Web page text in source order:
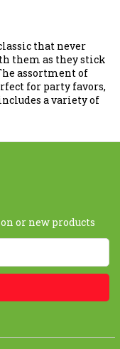
that never
them as they stick
assortment of
for party favors,
a variety of
or new products